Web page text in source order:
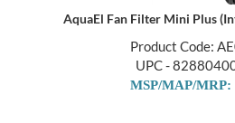
AquaEl Fan Filter Mini Plus
Product Code:
UPC -
MSP/MAP/MRP: